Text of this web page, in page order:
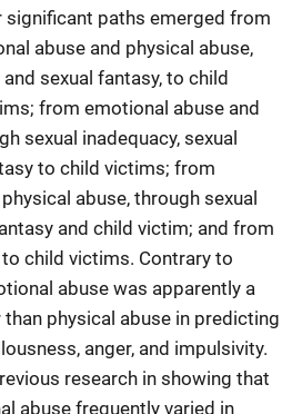
significant paths emerged from
abuse and physical abuse,
sexual fantasy, to child
from emotional abuse and
sexual inadequacy, sexual
to child victims; from
abuse, through sexual
and child victim; and from
child victims. Contrary to
abuse was apparently a
physical abuse in predicting
anger, and impulsivity.
research in showing that
abuse frequently varied in